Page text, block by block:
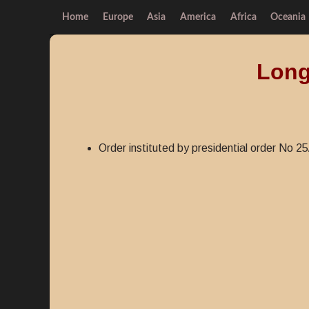
Home Europe Asia America Africa Oceania
Order instituted by presidential order No